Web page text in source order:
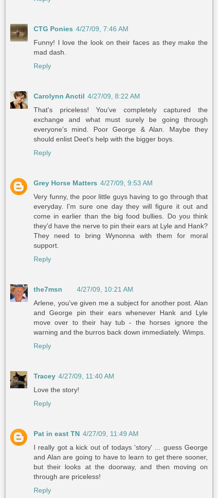
CTG Ponies 4/27/09, 7:46 AM
Funny! I love the look on their faces as they make the
mad dash.
Reply
Carolynn Anctil 4/27/09, 8:22 AM
That's priceless! You've completely captured the
exchange and what must surely be going through
everyone's mind. Poor George & Alan. Maybe they
should enlist Deet's help with the bigger boys.
Reply
Grey Horse Matters 4/27/09, 9:53 AM
Very funny, the poor little guys having to go through that
everyday. I'm sure one day they will figure it out and
come in earlier than the big food bullies. Do you think
they'd have the nerve to pin their ears at Lyle and Hank?
They need to bring Wynonna with them for moral
support.
Reply
the7msn
4/27/09, 10:21 AM
Arlene, you've given me a subject for another post. Alan
and George pin their ears whenever Hank and Lyle
move over to their hay tub - the horses ignore the
warning and the burros back down immediately. Wimps.
Reply
Tracey 4/27/09, 11:40 AM
Love the story!
Reply
Pat in east TN 4/27/09, 11:49 AM
I really got a kick out of todays 'story' ... guess George
and Alan are going to have to learn to get there sooner,
but their looks at the doorway, and then moving on
through are priceless!
Reply